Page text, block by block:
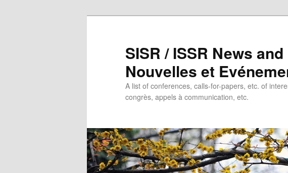
SISR / ISSR News
Nouvelles et
A list of conferences, calls-for-papers, etc. of
congrès, appels à communication, etc.